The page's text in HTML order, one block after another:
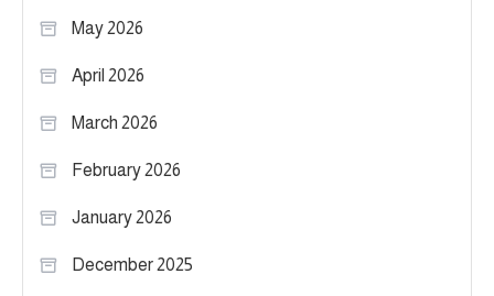
May 2026
April 2026
March 2026
February 2026
January 2026
December 2025